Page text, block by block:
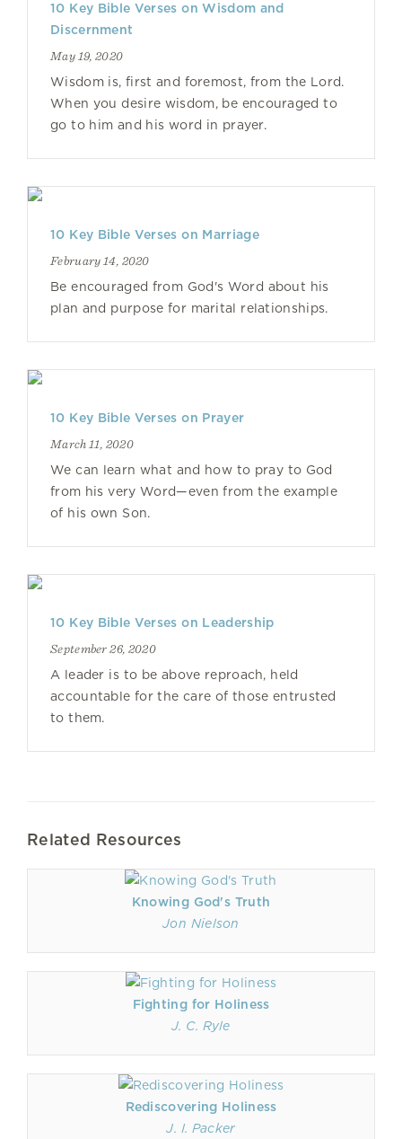
10 Key Bible Verses on Wisdom and
Discernment
May 19, 2020
Wisdom is, first and foremost, from the Lord.
When you desire wisdom, be encouraged to
go to him and his word in prayer.
10 Key Bible Verses on Marriage
February 14, 2020
Be encouraged from God's Word about his
plan and purpose for marital relationships.
10 Key Bible Verses on Prayer
March 11, 2020
We can learn what and how to pray to God
from his very Word—even from the example
of his own Son.
10 Key Bible Verses on Leadership
September 26, 2020
A leader is to be above reproach, held
accountable for the care of those entrusted
to them.
Related Resources
Knowing God's Truth
Jon Nielson
Fighting for Holiness
J. C. Ryle
Rediscovering Holiness
J. I. Packer